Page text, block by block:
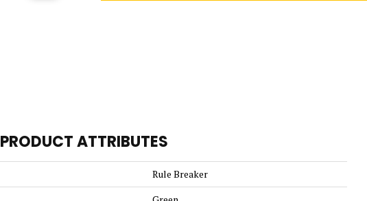
PRODUCT ATTRIBUTES
Rule Breaker